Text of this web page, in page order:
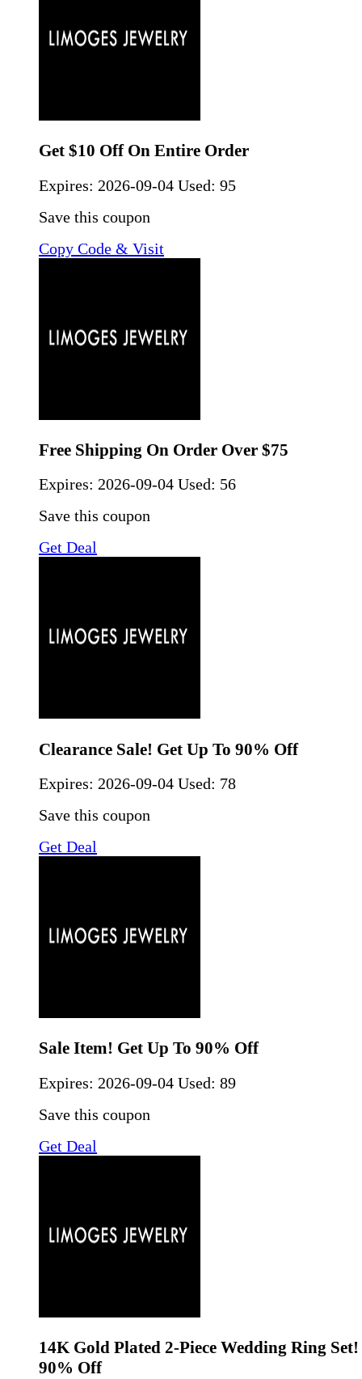
Get $10 Off On Entire Order
Expires: 2026-09-04 Used: 95
Save this coupon
Copy Code & Visit
Free Shipping On Order Over $75
Expires: 2026-09-04 Used: 56
Save this coupon
Get Deal
Clearance Sale! Get Up To 90% Off
Expires: 2026-09-04 Used: 78
Save this coupon
Get Deal
Sale Item! Get Up To 90% Off
Expires: 2026-09-04 Used: 89
Save this coupon
Get Deal
14K Gold Plated 2-Piece Wedding Ring
90% Off